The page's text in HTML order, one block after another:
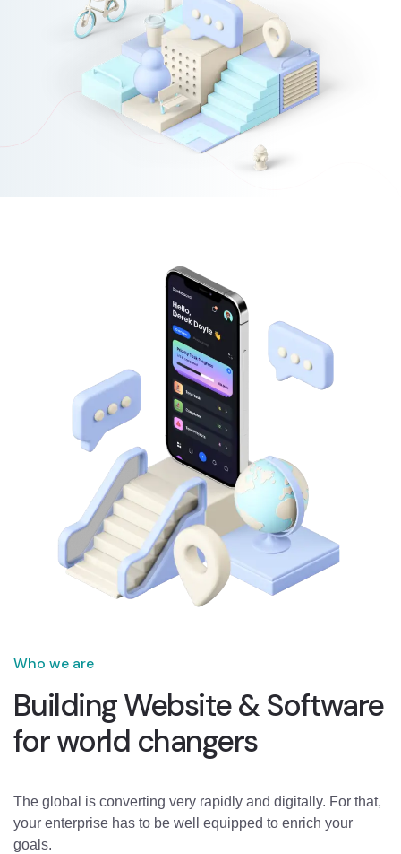
Who we are
Building Website & Software
for world changers
The global is converting very rapidly and digitally. For that,
your enterprise has to be well equipped to enrich your
goals.